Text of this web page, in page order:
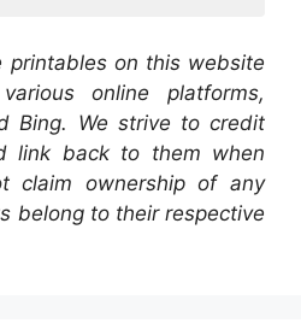
printables on this website
online platforms,
Bing. We strive to credit
link back to them when
claim ownership of any
belong to their respective